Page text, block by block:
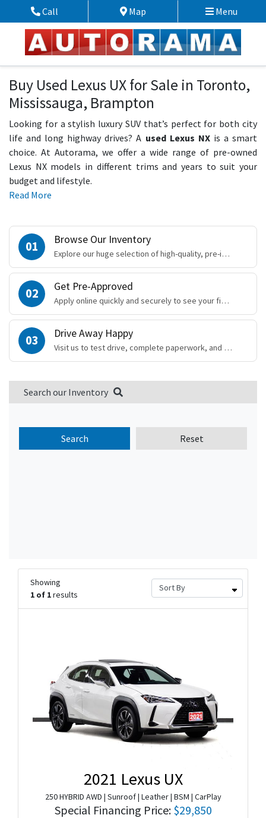
Skip to Menu
Skip to Content
Skip to FooterPhone Icon
Call Map Icon
Map Menu
Buy Used Lexus UX for Sale in Toronto,
Mississauga, Brampton
Looking for a stylish luxury SUV that’s perfect for both city
life and long highway drives? A used Lexus NXis a smart
choice. At Autorama, we offer a wide range of pre-owned
Lexus NX models in different trims and years to suit your
budget and lifestyle.
Read More
01 Browse Our Inventory
Explore our huge selection of high-quality, pre-inspected vehicles online.
02 Get Pre-Approved
Apply online quickly and securely to see your financing options.
03 Drive Away Happy
Visit us to test drive, complete paperwork, and drive away!
Search our Inventory
Search Reset
Showing
1 of 1results
2021 Lexus UX
250 HYBRID AWD | Sunroof | Leather | BSM | CarPlay
Special Financing Price: $29,850